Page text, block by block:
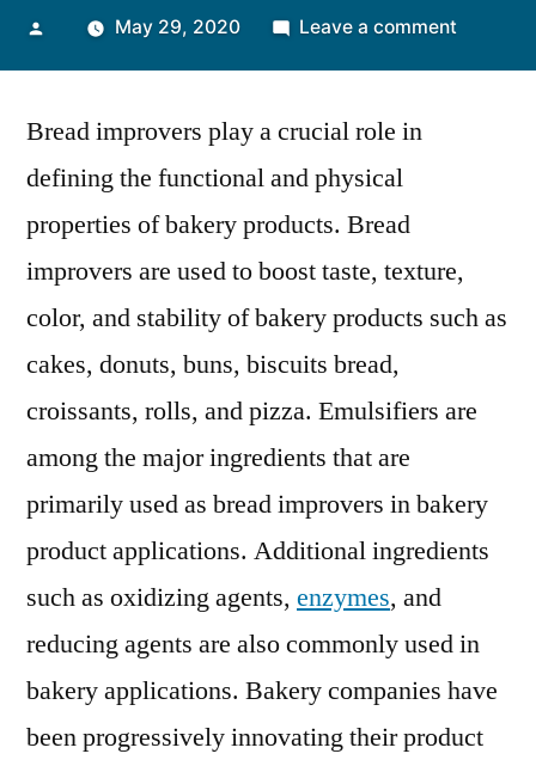
Posted May 29, 2020 Leave a comment
as
Food
Bread improvers play a crucial role in
defining the functional and physical
properties of bakery products. Bread
improvers are used to boost taste, texture,
color, and stability of bakery products such as
cakes, donuts, buns, biscuits bread,
croissants, rolls, and pizza. Emulsifiers are
among the major ingredients that are
primarily used as bread improvers in bakery
product applications. Additional ingredients
such as oxidizing agents, enzymes, and
reducing agents are also commonly used in
bakery applications. Bakery companies have
been progressively innovating their product